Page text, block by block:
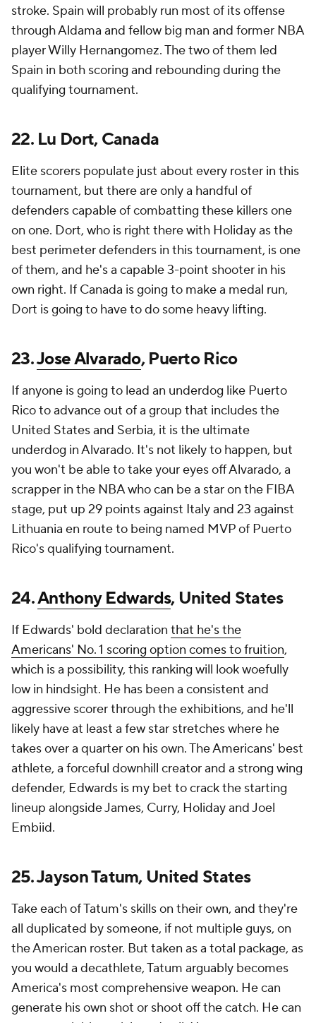
stroke. Spain will probably run most of its offense
through Aldama and fellow big man and former NBA
player Willy Hernangomez. The two of them led
Spain in both scoring and rebounding during the
qualifying tournament.
22. Lu Dort, Canada
Elite scorers populate just about every roster in this
tournament, but there are only a handful of
defenders capable of combatting these killers one
on one. Dort, who is right there with Holiday as the
best perimeter defenders in this tournament, is one
of them, and he's a capable 3-point shooter in his
own right. If Canada is going to make a medal run,
Dort is going to have to do some heavy lifting.
23.Jose Alvarado, Puerto Rico
If anyone is going to lead an underdog like Puerto
Rico to advance out of a group that includes the
United States and Serbia, it is the ultimate
underdog in Alvarado. It's not likely to happen, but
you won't be able to take your eyes off Alvarado, a
scrapper in the NBA who can be a star on the FIBA
stage, put up 29 points against Italy and 23 against
Lithuania en route to being named MVP of Puerto
Rico's qualifying tournament.
24.Anthony Edwards, United States
If Edwards' bold declaration that he's the
Americans' No. 1 scoring option comes to fruition,
which is a possibility, this ranking will look woefully
low in hindsight. He has been a consistent and
aggressive scorer through the exhibitions, and he'll
likely have at least a few star stretches where he
takes over a quarter on his own. The Americans' best
athlete, a forceful downhill creator and a strong wing
defender, Edwards is my bet to crack the starting
lineup alongside James, Curry, Holiday and Joel
Embiid.
25. Jayson Tatum, United States
Take each of Tatum's skills on their own, and they're
all duplicated by someone, if not multiple guys, on
the American roster. But taken as a total package, as
you would a decathlete, Tatum arguably becomes
America's most comprehensive weapon. He can
generate his own shot or shoot off the catch. He can